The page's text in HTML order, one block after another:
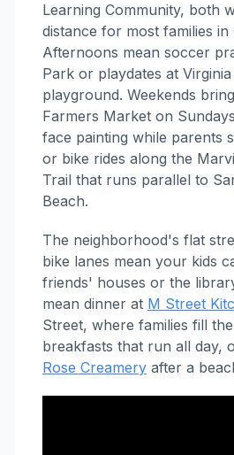
Learning Community, both
distance for most families in
Afternoons mean soccer
Park or playdates at
playground. Weekends
Farmers Market on
face painting while parents
or bike rides along the
Trail that runs parallel to
Beach.
The neighborhood's flat
bike lanes mean your kids
friends' houses or the
mean dinner at M Street
Street, where families fill
breakfasts that run all day,
Rose Creamery after a